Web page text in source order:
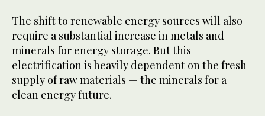
The shift to renewable energy sources will also
require a substantial increase in metals and
minerals for energy storage. But this
electrification is heavily dependent on the fresh
supply of raw materials — the minerals for a
clean energy future.